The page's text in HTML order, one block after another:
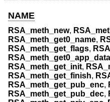
NAME
RSA_meth_new,
RSA_meth_get0_name,
RSA_meth_get_flags,
RSA_meth_get0_app_data
RSA_meth_get_init,
RSA_meth_get_finish,
RSA_meth_get_pub_enc,
RSA_meth_get_pub_dec,